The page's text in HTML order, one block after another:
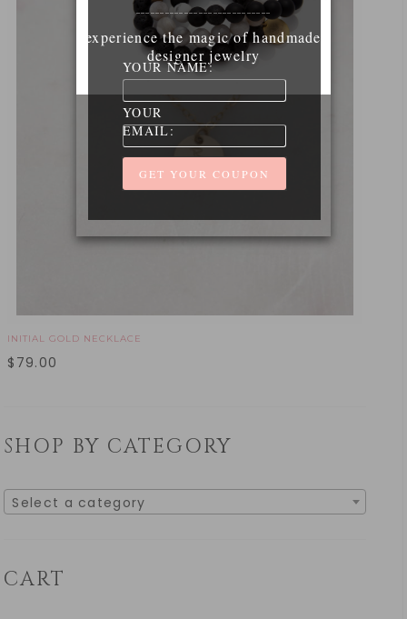
INITIAL GOLD NECKLACE
$ 79.00
SHOP BY CATEGORY
Select a category
CART
____________________________
experience the magic of handmade
designer jewelry
YOUR NAME:
YOUR
EMAIL: